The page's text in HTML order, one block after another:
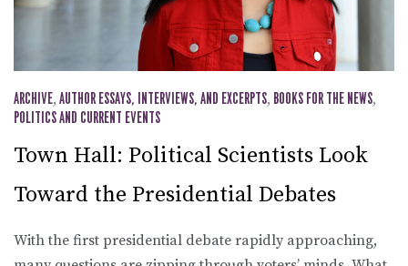
ARCHIVE, AUTHOR ESSAYS, INTERVIEWS, AND EXCERPTS, BOOKS FOR THE NEWS,
POLITICS AND CURRENT EVENTS
Town Hall: Political Scientists Look
Toward the Presidential Debates
With the first presidential debate rapidly approaching,